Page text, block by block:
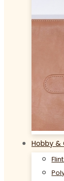
Hobby &